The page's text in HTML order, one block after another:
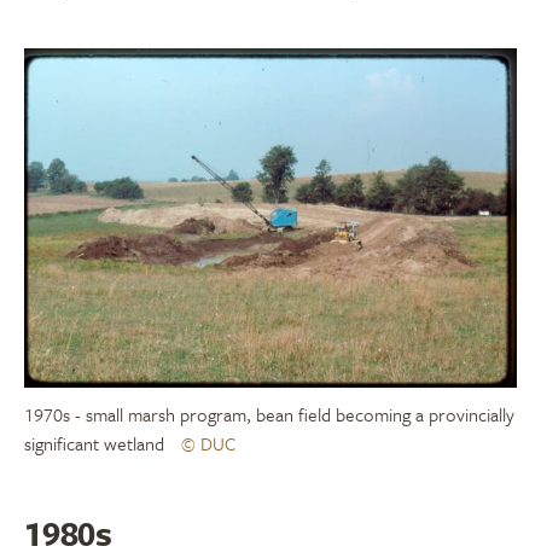
1970s - small marsh program, bean field becoming a provincially
significant wetland
© DUC
1980s